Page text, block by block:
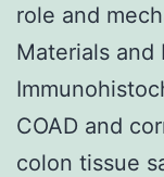
role and
Materials and
COAD and
colon tissue